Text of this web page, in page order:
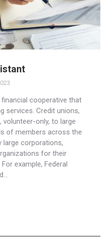
cooperative that
services. Credit unions,
only, to large
of members across the
large corporations,
for their
example, Federal